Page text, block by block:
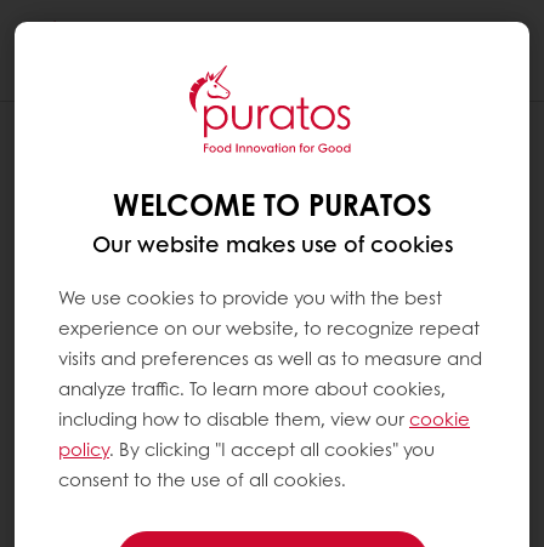
WELCOME TO PURATOS
Our website makes use of cookies
We use cookies to provide you with the best
experience on our website, to recognize repeat
visits and preferences as well as to measure and
analyze traffic. To learn more about cookies,
including how to disable them, view ourcookie
policy. By clicking "I accept all cookies" you
consent to the use of all cookies.